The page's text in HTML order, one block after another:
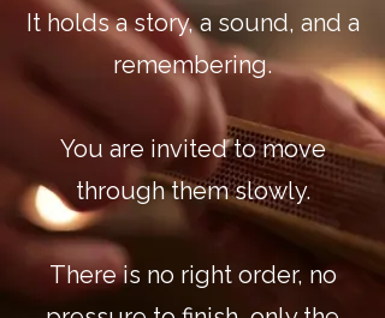
It holds a story, a sound, and a
remembering.
You are invited to move
through them slowly.
There is no right order, no